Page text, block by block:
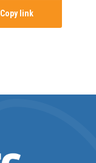
Copy link